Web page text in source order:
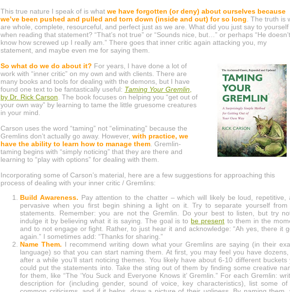
This true nature I speak of is what we have forgotten (or deny) about ourselves because
we’ve been pushed and pulled and torn down (inside and out) for so long . The truth is
are whole, complete, resourceful, and perfect just as we are. What did you just say to yourself
when reading that statement? “That’s not true” or “Sounds nice, but…” or perhaps “He doesn’t
know how screwed up I really am.” There goes that inner critic again attacking you, my
statement, and maybe even me for saying them.
So what do we do about it? For years, I have done a lot of
work with “inner critic” on my own and with clients. There are
many books and tools for dealing with the demons, but I have
found one text to be fantastically useful: Taming Your Gremlin
by Dr. Rick Carson . The book focuses on helping you “get out of
your own way” by learning to tame the little gruesome creatures
in your mind.
Carson uses the word “taming” not “eliminating” because the
Gremlins don’t actually go away. However, with practice, we
have the ability to learn how to manage them . Gremlin-
taming begins with “simply noticing” that they are there and
learning to “play with options” for dealing with them.
Incorporating some of Carson’s material, here are a few suggestions for approaching this
process of dealing with your inner critic / Gremlins:
Build Awareness. Pay attention to the chatter – which will likely be loud, repetitive,
pervasive when you first begin shining a light on it. Try to separate yourself from
statements. Remember: you are not the Gremlin. Do your best to listen, but try
indulge it by believing what it is saying. The goal is to be present to them in the
and to not engage or fight. Rather, to just hear it and acknowledge: “Ah yes, there it
again.” I sometimes add: “Thanks for sharing.”
Name Them. I recommend writing down what your Gremlins are saying (in their
language) so that you can start naming them. At first, you may feel you have
after a while you’ll start noticing themes. You likely have about 6-10 different buckets
could put the statements into. Take the sting out of them by finding some creative
for them, like “The ‘You Suck and Everyone Knows it’ Gremlin.” For each Gremlin:
description for (including gender, sound of voice, key characteristics), list some of